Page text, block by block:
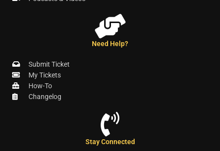
Need Help?
Submit Ticket
My Tickets
How-To
Changelog
Stay Connected